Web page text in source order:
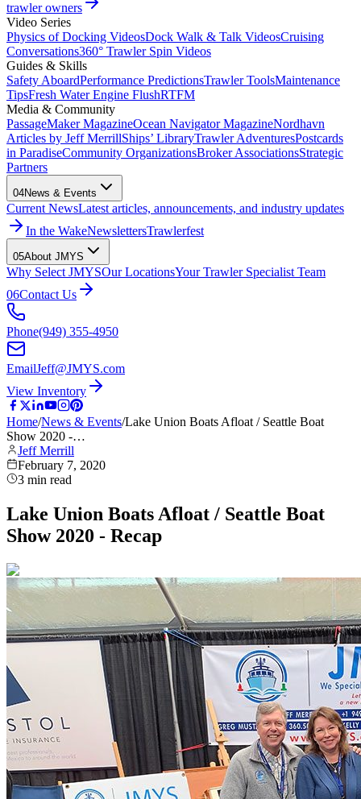
trawler owners
Video Series
Physics of Docking VideosDock Walk & Talk VideosCruising
Conversations360° Trawler Spin Videos
Guides & Skills
Safety AboardPerformance PredictionsTrawler ToolsMaintenance
TipsFresh Water Engine FlushRTFM
Media & Community
PassageMaker MagazineOcean Navigator MagazineNordhavn
Articles by Jeff MerrillShips’ LibraryTrawler AdventuresPostcards
in ParadiseCommunity OrganizationsBroker AssociationsStrategic
Partners
04News & Events
Current NewsLatest articles, announcements, and industry updates
In the WakeNewslettersTrawlerfest
05About JMYS
Why Select JMYSOur LocationsYour Trawler Specialist Team
06Contact Us
Phone(949) 355-4950
EmailJeff@JMYS.com
View Inventory
Home/News & Events/Lake Union Boats Afloat / Seattle Boat
Show 2020 -…
Jeff Merrill
February 7, 2020
3 min read
Lake Union Boats Afloat / Seattle Boat
Show 2020 - Recap